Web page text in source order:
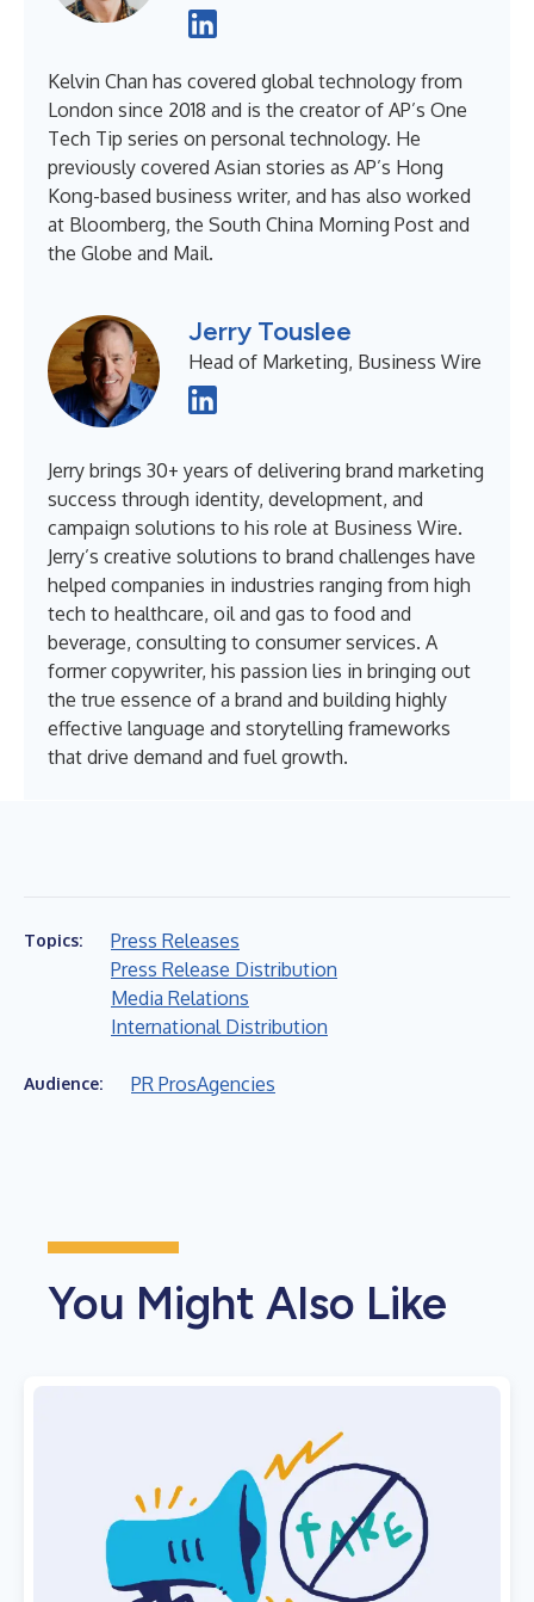
Kelvin Chan has covered global technology from
London since 2018 and is the creator of AP’s One
Tech Tip series on personal technology. He
previously covered Asian stories as AP’s Hong
Kong-based business writer, and has also worked
at Bloomberg, the South China Morning Post and
the Globe and Mail.
Jerry Touslee
Head of Marketing, Business Wire
Jerry brings 30+ years of delivering brand marketing
success through identity, development, and
campaign solutions to his role at Business Wire.
Jerry’s creative solutions to brand challenges have
helped companies in industries ranging from high
tech to healthcare, oil and gas to food and
beverage, consulting to consumer services. A
former copywriter, his passion lies in bringing out
the true essence of a brand and building highly
effective language and storytelling frameworks
that drive demand and fuel growth.
Topics:
Press Releases
Press Release Distribution
Media Relations
International Distribution
Audience: PR ProsAgencies
You Might Also Like